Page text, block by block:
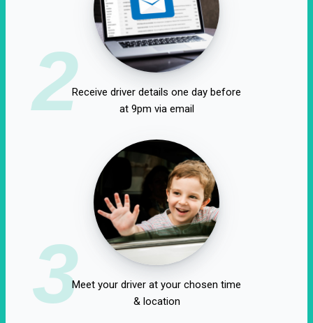
2Receive driver details one day before
at 9pm via email
3Meet your driver at your chosen time
& location